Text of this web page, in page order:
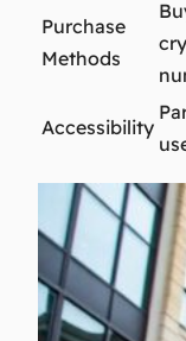
Purchase
Methods
Accessibility